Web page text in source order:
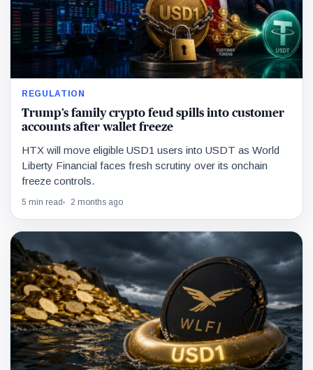
REGULATION
Trump’s family crypto feud spills into customer
accounts after wallet freeze
HTX will move eligible USD1 users into USDT as World
Liberty Financial faces fresh scrutiny over its onchain
freeze controls.
5 min read 2 months ago